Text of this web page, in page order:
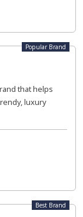
Popular Brand
that helps
luxury
Best Brand